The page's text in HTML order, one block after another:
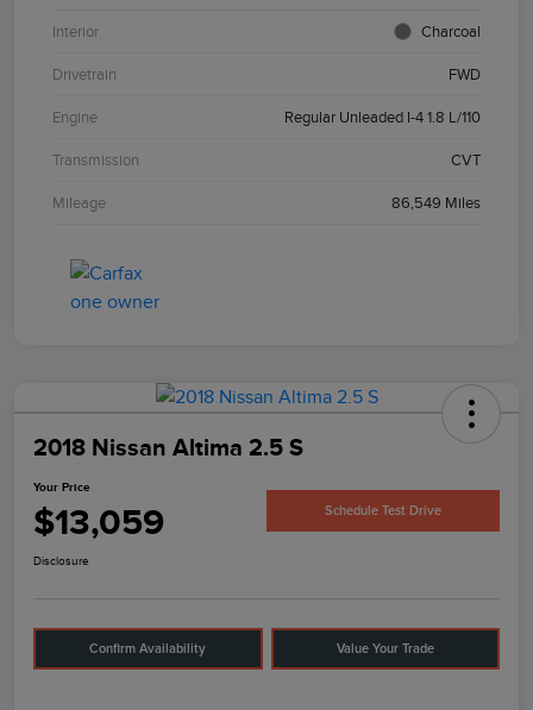
Interior Charcoal
Drivetrain FWD
Engine Regular Unleaded I-4 1.8 L/110
Transmission CVT
Mileage 86,549 Miles
2018 Nissan Altima 2.5 S
Your Price
$13,059 Schedule Test Drive
Disclosure
Confirm Availability Value Your Trade